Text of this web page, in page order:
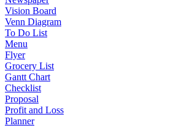
Vision Board
Venn Diagram
To Do List
Menu
Flyer
Grocery List
Gantt Chart
Checklist
Proposal
Profit and Loss
Planner